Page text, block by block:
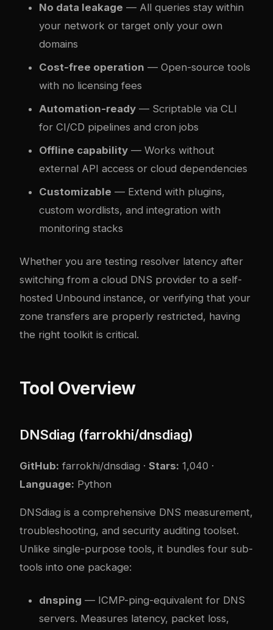
No data leakage — All queries stay within
your network or target only your own
domains
Cost-free operation — Open-source tools
with no licensing fees
Automation-ready — Scriptable via CLI
for CI/CD pipelines and cron jobs
Offline capability — Works without
external API access or cloud dependencies
Customizable — Extend with plugins,
custom wordlists, and integration with
monitoring stacks
Whether you are testing resolver latency after
switching from a cloud DNS provider to a self-
hosted Unbound instance, or verifying that your
zone transfers are properly restricted, having
the right toolkit is critical.
Tool Overview
DNSdiag (farrokhi/dnsdiag)
GitHub: farrokhi/dnsdiag · Stars: 1,040 ·
Language: Python
DNSdiag is a comprehensive DNS measurement,
troubleshooting, and security auditing toolset.
Unlike single-purpose tools, it bundles four sub-
tools into one package:
dnsping — ICMP-ping-equivalent for DNS
servers. Measures latency, packet loss,